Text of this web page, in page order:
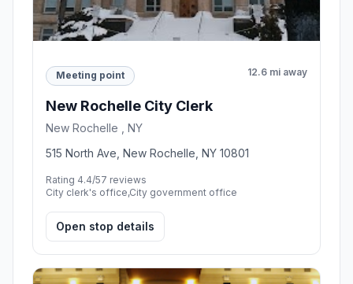
Meeting point 12.6 mi away
New Rochelle City Clerk
New Rochelle , NY
515 North Ave, New Rochelle, NY 10801
Rating 4.4/57 reviews
City clerk's office,City government office
Open stop details